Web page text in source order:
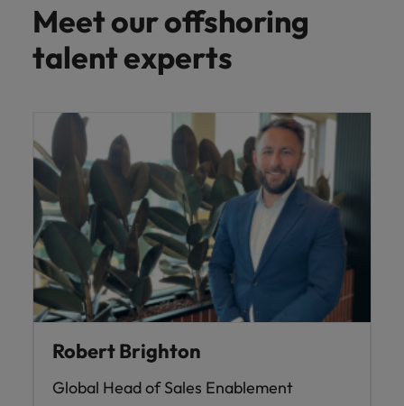
Meet our offshoring
talent experts
Robert Brighton
Global Head of Sales Enablement